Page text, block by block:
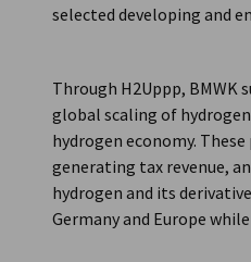
selected developing and
Through H2Uppp,
global scaling of
hydrogen economy.
generating tax revenue,
hydrogen and its
Germany and Europe